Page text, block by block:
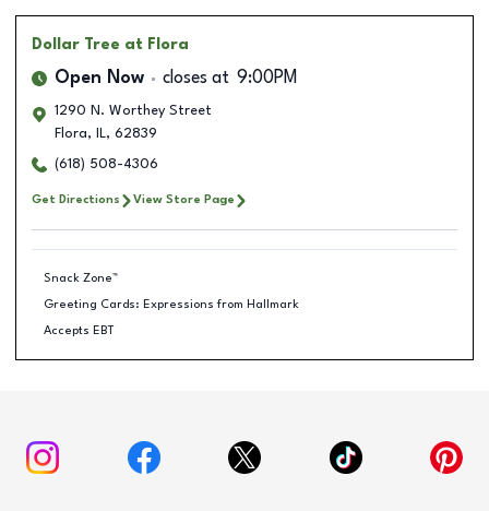
Dollar Tree at Flora
Open Now closes at 9:00PM
1290 N. Worthey Street
Flora, IL, 62839
(618) 508-4306
Get Directions View Store Page
Snack Zone™
Greeting Cards: Expressions from Hallmark
Accepts EBT